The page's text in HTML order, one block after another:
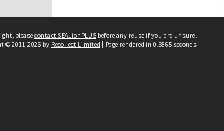
pleasecontact SEALionPLUS before any reuse if you are unsure.
© 2011-2026 by Recollect Limited | Page rendered in 0.5865 seconds